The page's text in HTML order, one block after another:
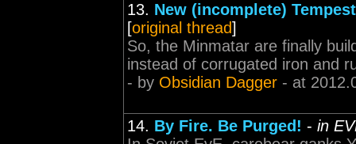
13. New (incomplete)
[original thread]
So, the Minmatar are finally
instead of corrugated iron and
- by Obsidian Dagger - at
14. By Fire. Be Purged! - in